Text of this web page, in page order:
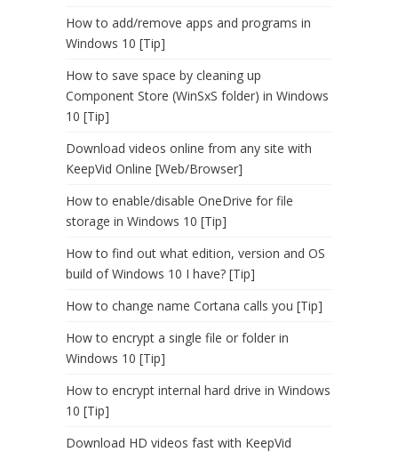
How to add/remove apps and programs in
Windows 10 [Tip]
How to save space by cleaning up
Component Store (WinSxS folder) in Windows
10 [Tip]
Download videos online from any site with
KeepVid Online [Web/Browser]
How to enable/disable OneDrive for file
storage in Windows 10 [Tip]
How to find out what edition, version and OS
build of Windows 10 I have? [Tip]
How to change name Cortana calls you [Tip]
How to encrypt a single file or folder in
Windows 10 [Tip]
How to encrypt internal hard drive in Windows
10 [Tip]
Download HD videos fast with KeepVid